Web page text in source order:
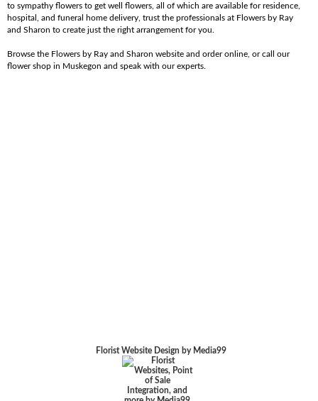
to sympathy flowers to get well flowers, all of which are available for residence,
hospital, and funeral home delivery, trust the professionals at Flowers by Ray
and Sharon to create just the right arrangement for you.
Browse the Flowers by Ray and Sharon website and order online, or call our
flower shop in Muskegon and speak with our experts.
Florist Website Design by Media99